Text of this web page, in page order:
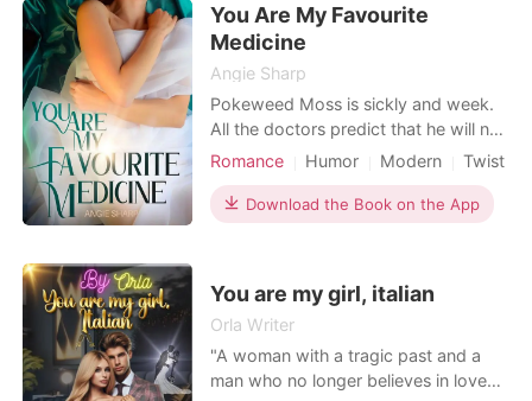
connection he has. Because Rhianna
w
You Are My Favourite
Medicine
Angie Sharp
Pokeweed Moss is sickly and week.
All the doctors predict that he will not
live beyond thirty. However, he met
twenty-seven years old. Ipomoea
was born in a western medicine
Chinese medicine. S
Romance Humor Modern
Twist
Billionaires
Download the Book on the App
You are my girl, italian
Orla Writer
"A woman with a tragic past and a
man who no longer believes in love